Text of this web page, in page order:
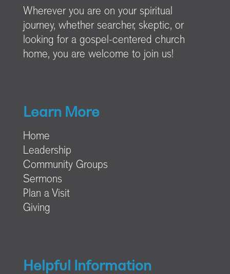
Wherever you are on your spiritual
journey, whether searcher, skeptic, or
looking for a gospel-centered church
home, you are welcome to join us!
Learn More
Home
Leadership
Community Groups
Sermons
Plan a Visit
Giving
Helpful Information